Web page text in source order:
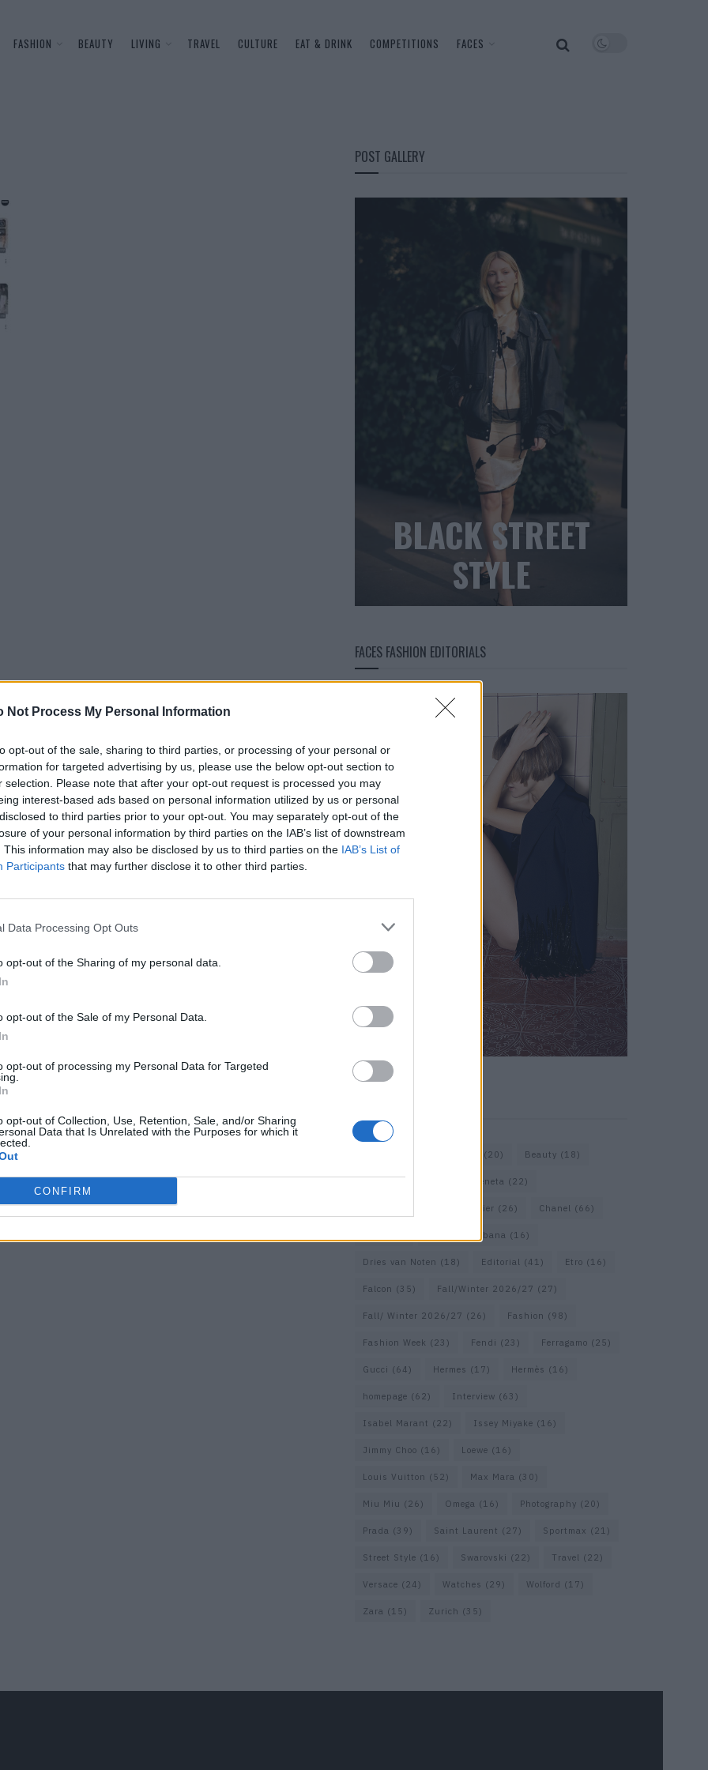
Not Process My Personal Information
opt-out of the sale, sharing to third parties, or processing of your personal or
for targeted advertising by us, please use the below opt-out section to
selection. Please note that after your opt-out request is processed you may
interest-based ads based on personal information utilized by us or personal
to third parties prior to your opt-out. You may separately opt-out of the
of your personal information by third parties on the IAB’s list of downstream
This information may also be disclosed by us to third parties on the IAB’s List of
Participants that may further disclose it to other third parties.
Data Processing Opt Outs
opt-out of the Sharing of my personal data.
opt-out of the Sale of my Personal Data.
opt-out of processing my Personal Data for Targeted
opt-out of Collection, Use, Retention, Sale, and/or Sharing
Data that Is Unrelated with the Purposes for which it
CONFIRM
FASHION BEAUTY LIVING TRAVEL CULTURE EAT & DRINK COMPETITIONS FACES
POST GALLERY
BLACK STREET
STYLE
FACES FASHION EDITORIALS
(20) Beauty (18)
Bottega Veneta (22)
Cartier (26) Chanel (66)
Dolce & Gabbana (16)
Dries van Noten (18) Editorial (41) Etro (16)
Falcon (35) Fall/Winter 2026/27 (27)
Fall/ Winter 2026/27 (26) Fashion (98)
Fashion Week (23) Fendi (23) Ferragamo (25)
Gucci (64) Hermes (17) Hermès (16)
homepage (62) Interview (63)
Isabel Marant (22) Issey Miyake (16)
Jimmy Choo (16) Loewe (16)
Louis Vuitton (52) Max Mara (30)
Miu Miu (26) Omega (16) Photography (20)
Prada (39) Saint Laurent (27) Sportmax (21)
Street Style (16) Swarovski (22) Travel (22)
Versace (24) Watches (29) Wolford (17)
Zara (15) Zurich (35)